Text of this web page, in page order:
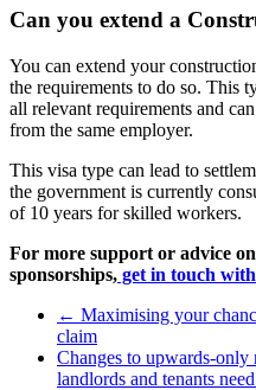
Can you extend a
You can extend your
the requirements to do so. This
all relevant requirements and
from the same employer.
This visa type can lead to
the government is currently
of 10 years for skilled workers.
For more support or advice
sponsorships, get in touch
← Maximising your
claim
Changes to upwards-
landlords and tenants